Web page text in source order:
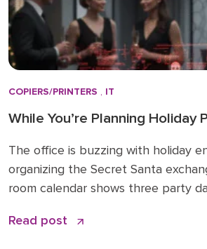
COPIERS/PRINTERS , IT
While You’re Planning Holiday
2026 Security Wake-Up Call
The office is buzzing with holiday
organizing the Secret Santa
room calendar shows three party
replies for that final week of
Read post